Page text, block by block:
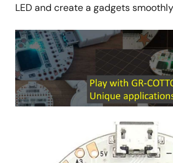
LED and create a gadgets